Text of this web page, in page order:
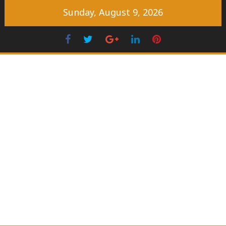
Sunday, August 9, 2026
Facebook
Twitter Googleplus
LinkedIn